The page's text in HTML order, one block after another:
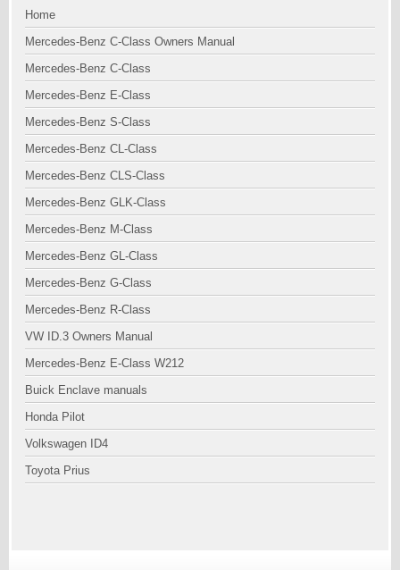
Home
Mercedes-Benz C-Class Owners Manual
Mercedes-Benz C-Class
Mercedes-Benz E-Class
Mercedes-Benz S-Class
Mercedes-Benz CL-Class
Mercedes-Benz CLS-Class
Mercedes-Benz GLK-Class
Mercedes-Benz M-Class
Mercedes-Benz GL-Class
Mercedes-Benz G-Class
Mercedes-Benz R-Class
VW ID.3 Owners Manual
Mercedes-Benz E-Class W212
Buick Enclave manuals
Honda Pilot
Volkswagen ID4
Toyota Prius